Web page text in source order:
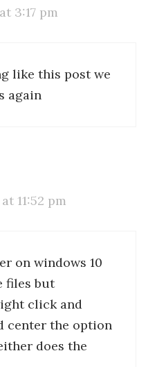
3:17 pm
like this post we
again
11:52 pm
on windows 10
files but
click and
center the option
does the